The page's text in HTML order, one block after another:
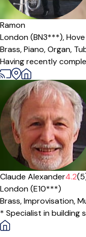
Ramon
London (BN3***),
Brass,Piano,Organ,
Having recently
Claude Alexander4.2
London (E10***)
Brass,Improvisation,
* Specialist in building